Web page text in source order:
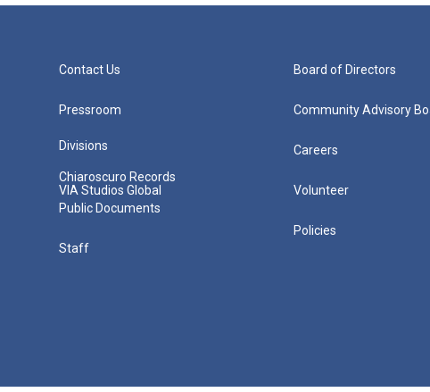
Contact Us
Pressroom
Divisions
Chiaroscuro Records
VIA Studios Global
Public Documents
Staff
Board of Directors
Community Advisory
Careers
Volunteer
Policies